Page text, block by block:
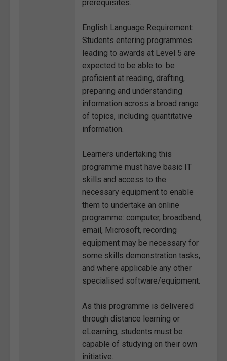
prerequisites.
English Language Requirement:
Students entering programmes
leading to awards at Level 5 are
expected to be able to: be
proficient at reading, drafting,
preparing and understanding
information across a broad range
of topics, including quantitative
information.
Learners undertaking this
programme must have basic IT
skills and access to the
necessary equipment to enable
them to undertake an online
programme: computer, broadband,
email, Microsoft, recording
equipment may be necessary for
some skills demonstration tasks,
and where applicable any other
specialised software/equipment.
As this programme is delivered
through distance learning or
eLearning, students must be
capable of studying on their own
initiative.